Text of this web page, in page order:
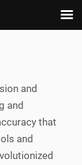
and
and
that
and